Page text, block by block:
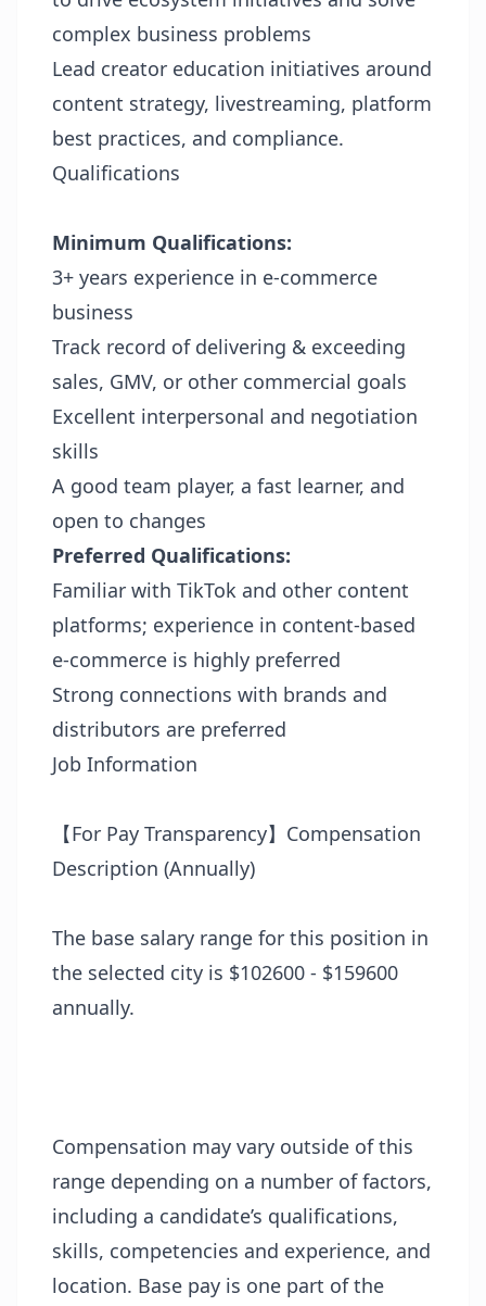
complex business problems
Lead creator education initiatives around
content strategy, livestreaming, platform
best practices, and compliance.
Qualifications
Minimum Qualifications:
3+ years experience in e-commerce
business
Track record of delivering & exceeding
sales, GMV, or other commercial goals
Excellent interpersonal and negotiation
skills
A good team player, a fast learner, and
open to changes
Preferred Qualifications:
Familiar with TikTok and other content
platforms; experience in content-based
e-commerce is highly preferred
Strong connections with brands and
distributors are preferred
Job Information
【For Pay Transparency】Compensation
Description (Annually)
The base salary range for this position in
the selected city is $102600 - $159600
annually.
Compensation may vary outside of this
range depending on a number of factors,
including a candidate’s qualifications,
skills, competencies and experience, and
location. Base pay is one part of the